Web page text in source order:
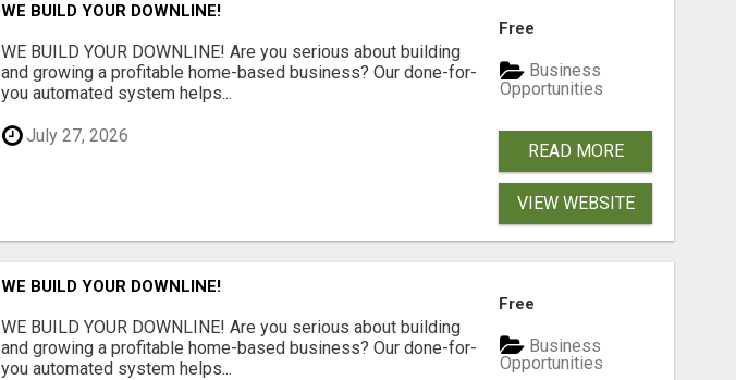
WE BUILD YOUR DOWNLINE!
WE BUILD YOUR DOWNLINE! Are you serious about building
and growing a profitable home-based business? Our done-for-
you automated system helps...
July 27, 2026
Free
Business
Opportunities
READ MORE
VIEW WEBSITE
WE BUILD YOUR DOWNLINE!
WE BUILD YOUR DOWNLINE! Are you serious about building
and growing a profitable home-based business? Our done-for-
you automated system helps...
Free
Business
Opportunities